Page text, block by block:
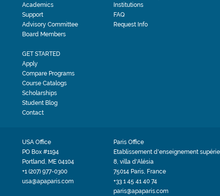
Academics
Support
Advisory Committee
Board Members
Institutions
FAQ
Request Info
GET STARTED
Apply
Compare Programs
Course Catalogs
Scholarships
Student Blog
Contact
USA Office
PO Box #1194
Portland, ME 04104
+1 (207) 977-0300
usa@apaparis.com
Paris Office
Etablissement d'enseignement
8, villa d'Alésia
75014 Paris, France
+33 1 45 41 40 74
paris@apaparis.com